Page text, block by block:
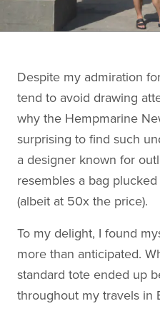
Despite my admiration
tend to avoid drawing
why the Hempmarine
surprising to find such
a designer known for
resembles a bag
(albeit at 50x the price).
To my delight, I found
more than anticipated.
standard tote ended up
throughout my travels in